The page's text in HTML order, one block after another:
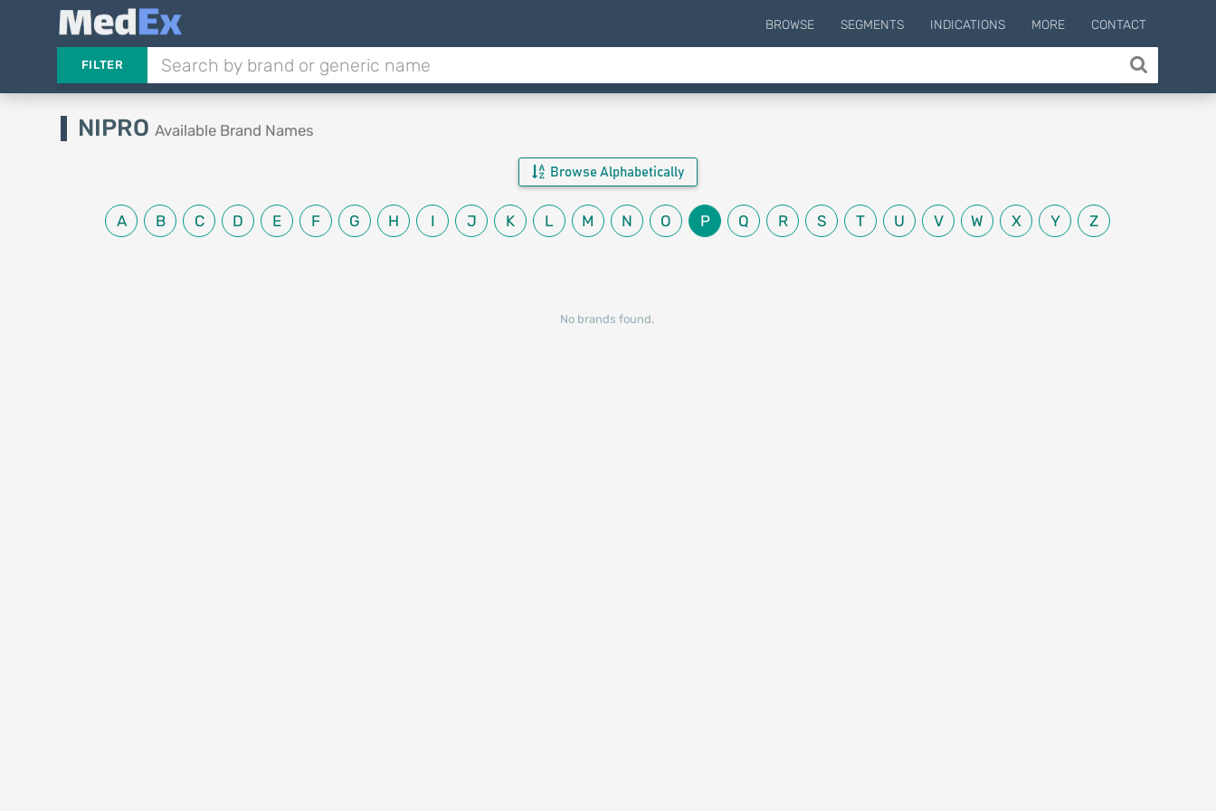
BROWSE SEGMENTS INDICATIONS MORE CONTACT
FILTER
NIPRO Available Brand Names
Browse Alphabetically
A B C D E F G H I J K L M N O P Q R S T U V W X Y Z
No brands found.